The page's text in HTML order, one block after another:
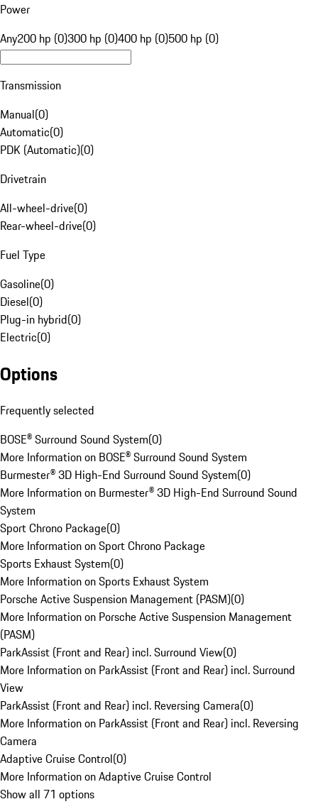
Power
Any200 hp (0)300 hp (0)400 hp (0)500 hp (0)
Transmission
Manual(0)
Automatic(0)
PDK (Automatic)(0)
Drivetrain
All-wheel-drive(0)
Rear-wheel-drive(0)
Fuel Type
Gasoline(0)
Diesel(0)
Plug-in hybrid(0)
Electric(0)
Options
Frequently selected
BOSE® Surround Sound System(0)
More Information on BOSE® Surround Sound System
Burmester® 3D High-End Surround Sound System(0)
More Information on Burmester® 3D High-End Surround Sound
System
Sport Chrono Package(0)
More Information on Sport Chrono Package
Sports Exhaust System(0)
More Information on Sports Exhaust System
Porsche Active Suspension Management (PASM)(0)
More Information on Porsche Active Suspension Management
(PASM)
ParkAssist (Front and Rear) incl. Surround View(0)
More Information on ParkAssist (Front and Rear) incl. Surround
View
ParkAssist (Front and Rear) incl. Reversing Camera(0)
More Information on ParkAssist (Front and Rear) incl. Reversing
Camera
Adaptive Cruise Control(0)
More Information on Adaptive Cruise Control
Show all 71 options